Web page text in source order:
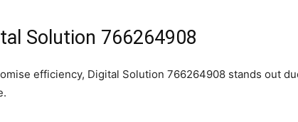
Solution 766264908
efficiency, Digital Solution 766264908 stands out